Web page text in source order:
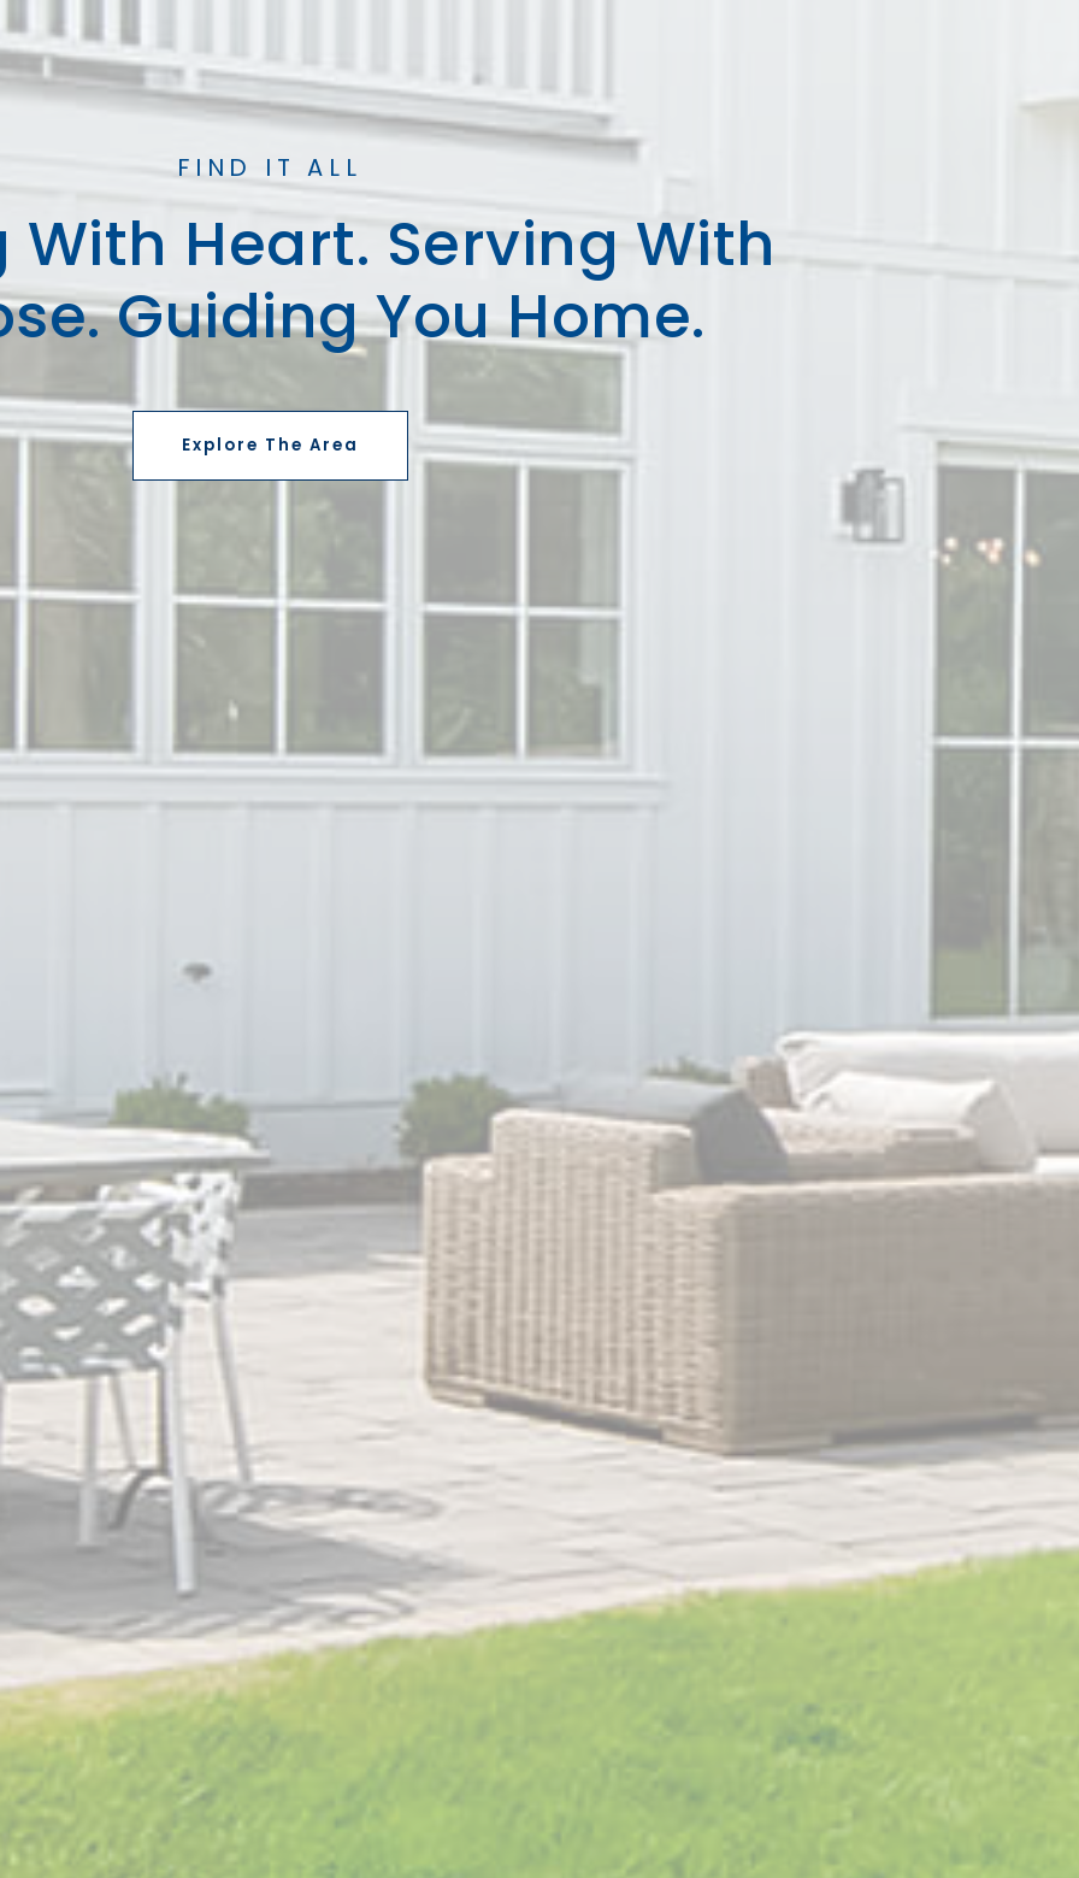
FIND IT ALL
With Heart. Serving With
Guiding You Home.
Explore The Area